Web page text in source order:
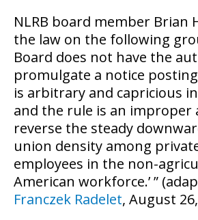
NLRB board member Brian
the law on the following
Board does not have the
promulgate a notice
is arbitrary and capricious
and the rule is an improper
reverse the steady
union density among
employees in the non-
American workforce.’ ”
Franczek Radelet, August